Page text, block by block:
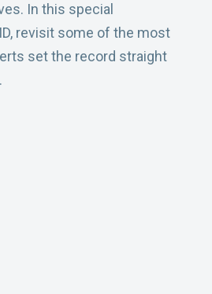
In this special
revisit some of the most
set the record straight